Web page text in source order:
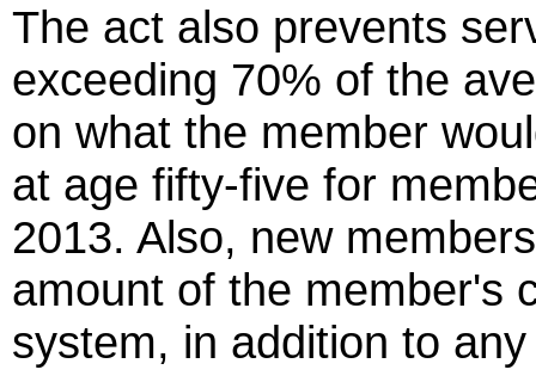
The act also prevents
exceeding 70% of the
on what the member
at age fifty-five for
2013. Also, new
amount of the member's
system, in addition to